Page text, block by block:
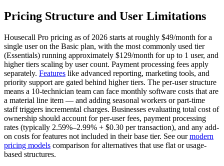
Pricing Structure and User Limitations
Housecall Pro pricing as of 2026 starts at roughly $49/month for a
single user on the Basic plan, with the most commonly used tier
(Essentials) running approximately $129/month for up to 1 user, and
higher tiers scaling by user count. Payment processing fees apply
separately. Features like advanced reporting, marketing tools, and
priority support are gated behind higher tiers. The per-user structure
means a 10-technician team can face monthly software costs that are
a material line item — and adding seasonal workers or part-time
staff triggers incremental charges. Businesses evaluating total cost of
ownership should account for per-user fees, payment processing
rates (typically 2.59%–2.99% + $0.30 per transaction), and any add-
on costs for features not included in their base tier. See ourmodern
pricing models comparison for alternatives that use flat or usage-
based structures.